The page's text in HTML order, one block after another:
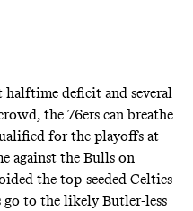
deficit and several
the 76ers can breathe
for the playoffs at
against the Bulls on
the top-seeded Celtics
go to the likely Butler-less